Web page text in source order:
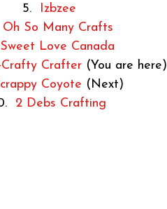
5.
Izbzee
Oh So Many Crafts
Sweet Love Canada
Crafty Crafter(You are here)
Coyote (Next)
2 Debs Crafting